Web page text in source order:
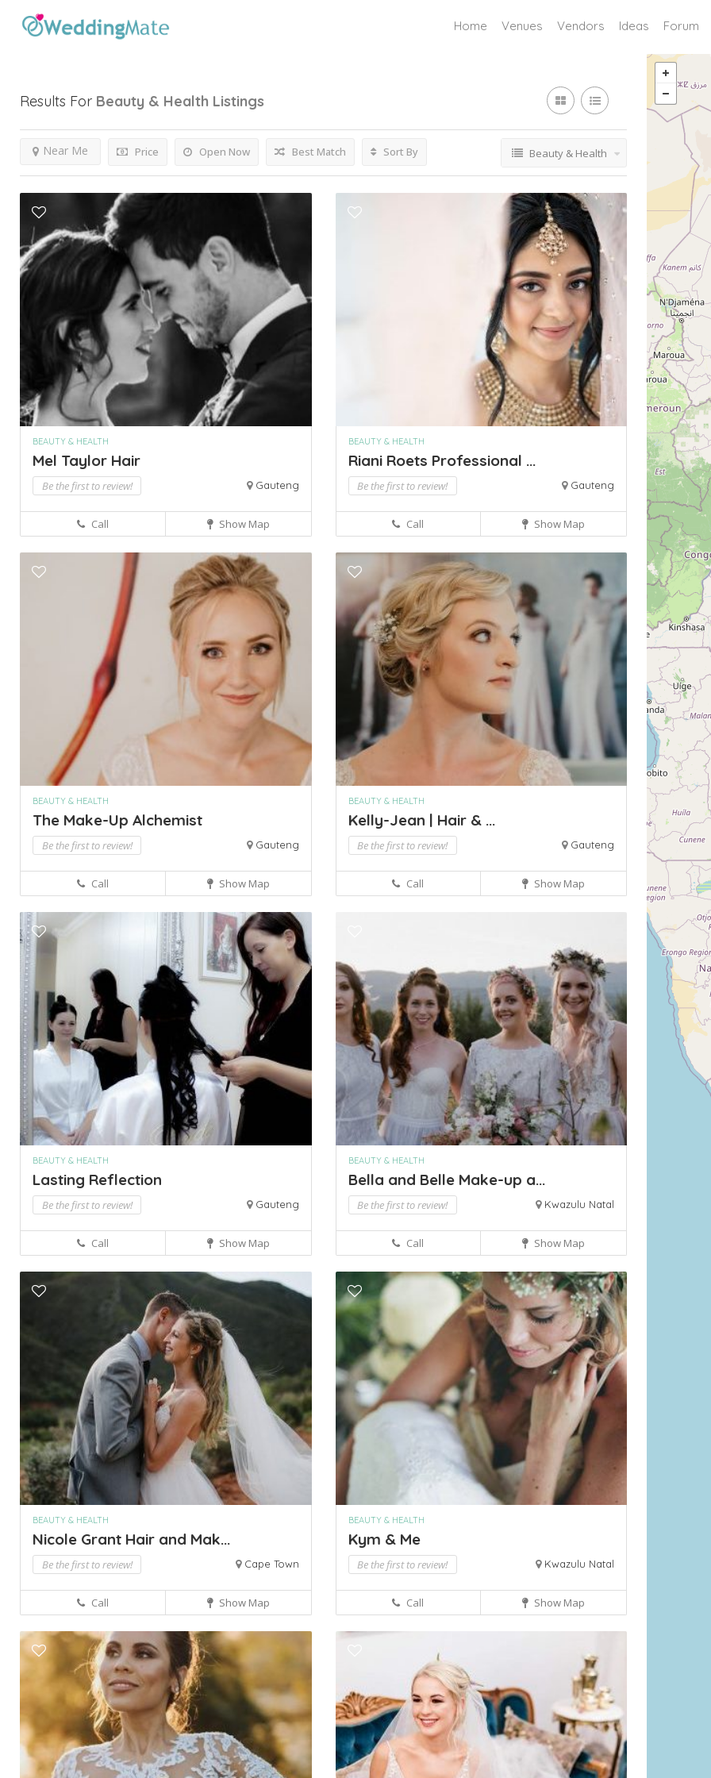
Home Venues Vendors Ideas Forum
Results For Beauty & Health Listings
Price Open Now
Near Me Best Match Sort By Beauty & Health
BEAUTY & HEALTH
Mel Taylor Hair
Be the first to review! Gauteng
Call Show Map
BEAUTY & HEALTH
Riani Roets Professional ...
Be the first to review! Gauteng
Call Show Map
BEAUTY & HEALTH
The Make-Up Alchemist
Be the first to review! Gauteng
Call Show Map
BEAUTY & HEALTH
Kelly-Jean | Hair & ...
Be the first to review! Gauteng
Call Show Map
BEAUTY & HEALTH
Lasting Reflection
Be the first to review! Gauteng
Call Show Map
BEAUTY & HEALTH
Bella and Belle Make-up a...
Be the first to review! Kwazulu Natal
Call Show Map
BEAUTY & HEALTH
Nicole Grant Hair and Mak...
Be the first to review! Cape Town
Call Show Map
BEAUTY & HEALTH
Kym & Me
Be the first to review! Kwazulu Natal
Call Show Map